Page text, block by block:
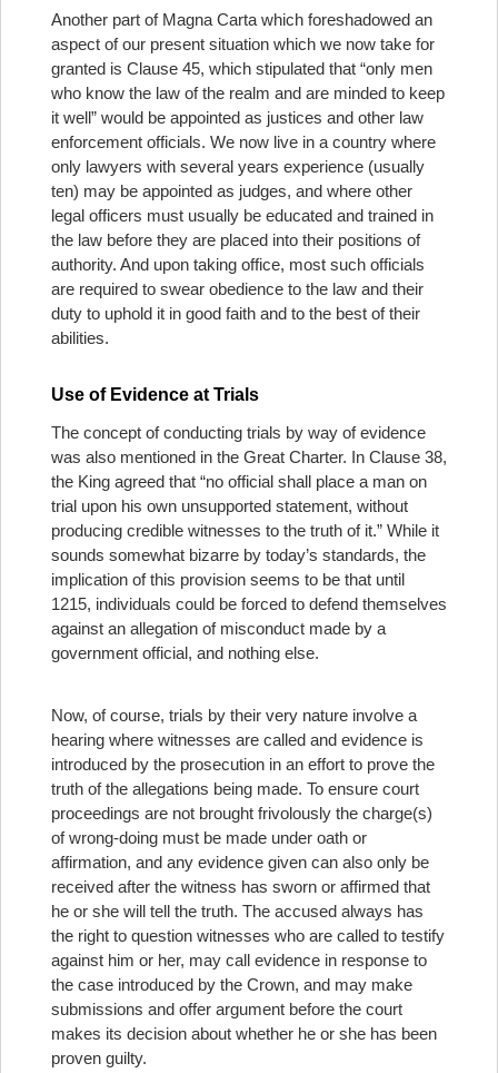
Another part of Magna Carta which foreshadowed an
aspect of our present situation which we now take for
granted is Clause 45, which stipulated that “only men
who know the law of the realm and are minded to keep
it well” would be appointed as justices and other law
enforcement officials. We now live in a country where
only lawyers with several years experience (usually
ten) may be appointed as judges, and where other
legal officers must usually be educated and trained in
the law before they are placed into their positions of
authority. And upon taking office, most such officials
are required to swear obedience to the law and their
duty to uphold it in good faith and to the best of their
abilities.
Use of Evidence at Trials
The concept of conducting trials by way of evidence
was also mentioned in the Great Charter. In Clause 38,
the King agreed that “no official shall place a man on
trial upon his own unsupported statement, without
producing credible witnesses to the truth of it.” While it
sounds somewhat bizarre by today’s standards, the
implication of this provision seems to be that until
1215, individuals could be forced to defend themselves
against an allegation of misconduct made by a
government official, and nothing else.
Now, of course, trials by their very nature involve a
hearing where witnesses are called and evidence is
introduced by the prosecution in an effort to prove the
truth of the allegations being made. To ensure court
proceedings are not brought frivolously the charge(s)
of wrong-doing must be made under oath or
affirmation, and any evidence given can also only be
received after the witness has sworn or affirmed that
he or she will tell the truth. The accused always has
the right to question witnesses who are called to testify
against him or her, may call evidence in response to
the case introduced by the Crown, and may make
submissions and offer argument before the court
makes its decision about whether he or she has been
proven guilty.